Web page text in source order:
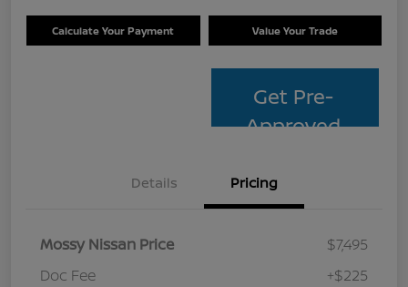
Calculate Your Payment Value Your Trade
Get Pre-
Approved
Details Pricing
Mossy Nissan Price
$7,495
Doc Fee
+$225